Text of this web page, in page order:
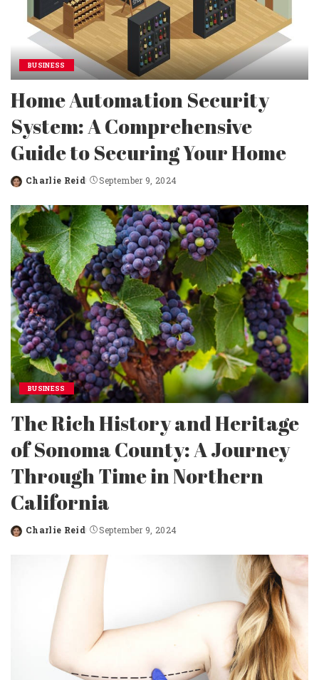
BUSINESS
Home Automation Security
System: A Comprehensive
Guide to Securing Your Home
Posted
Charlie Reid September 9, 2024
BUSINESS
The Rich History and Heritage
of Sonoma County: A Journey
Through Time in Northern
California
Posted
Charlie Reid September 9, 2024